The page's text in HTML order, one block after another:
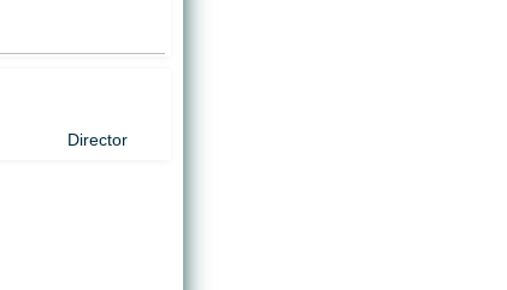
Director